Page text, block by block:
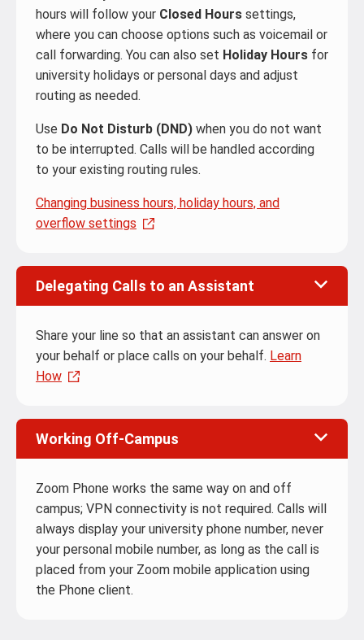
hours will follow your Closed Hours settings,
where you can choose options such as voicemail or
call forwarding. You can also set Holiday Hours for
university holidays or personal days and adjust
routing as needed.
Use Do Not Disturb (DND) when you do not want
to be interrupted. Calls will be handled according
to your existing routing rules.
Changing business hours, holiday hours, and
overflow settings
Delegating Calls to an Assistant
Share your line so that an assistant can answer on
your behalf or place calls on your behalf. Learn
How
Working Off-Campus
Zoom Phone works the same way on and off
campus; VPN connectivity is not required. Calls will
always display your university phone number, never
your personal mobile number, as long as the call is
placed from your Zoom mobile application using
the Phone client.